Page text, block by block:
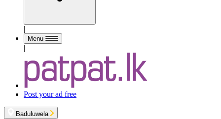
|
Menu
|
Post your ad free
Baduluwela